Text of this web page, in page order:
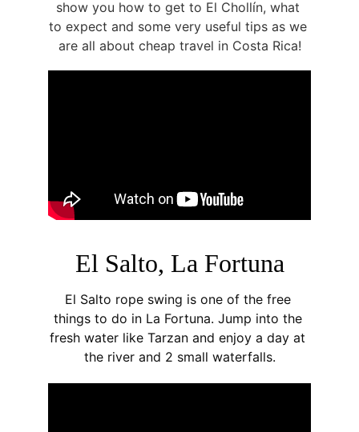
show you how to get to El Chollín, what
to expect and some very useful tips as we
are all about cheap travel in Costa Rica!
El Salto, La Fortuna
El Salto rope swing is one of the free
things to do in La Fortuna. Jump into the
fresh water like Tarzan and enjoy a day at
the river and 2 small waterfalls.